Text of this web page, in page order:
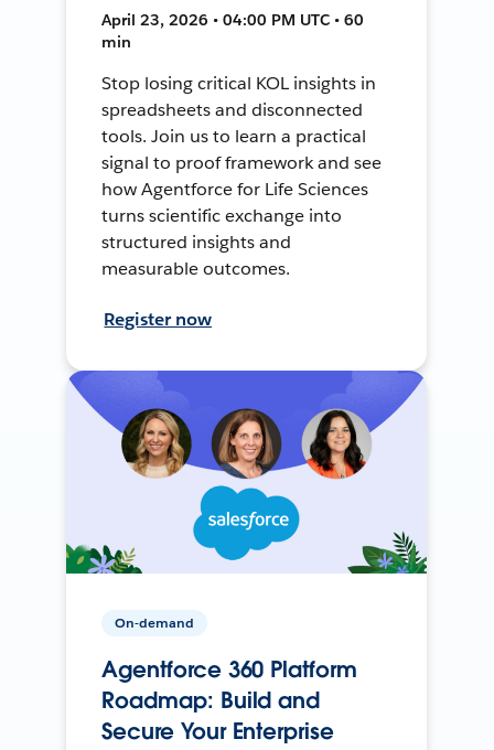
April 23, 2026 • 04:00 PM UTC • 60
min
Stop losing critical KOL insights in
spreadsheets and disconnected
tools. Join us to learn a practical
signal to proof framework and see
how Agentforce for Life Sciences
turns scientific exchange into
structured insights and
measurable outcomes.
Register now
On-demand
Agentforce 360 Platform
Roadmap: Build and
Secure Your Enterprise